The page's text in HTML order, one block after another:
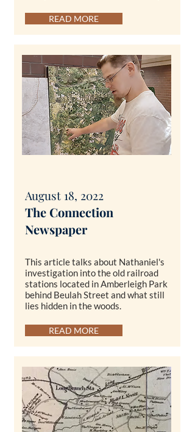
READ MORE
August 18, 2022
The Connection
Newspaper
This article talks about Nathaniel's
investigation into the old railroad
stations located in Amberleigh Park
behind Beulah Street and what still
lies hidden in the woods.
READ MORE